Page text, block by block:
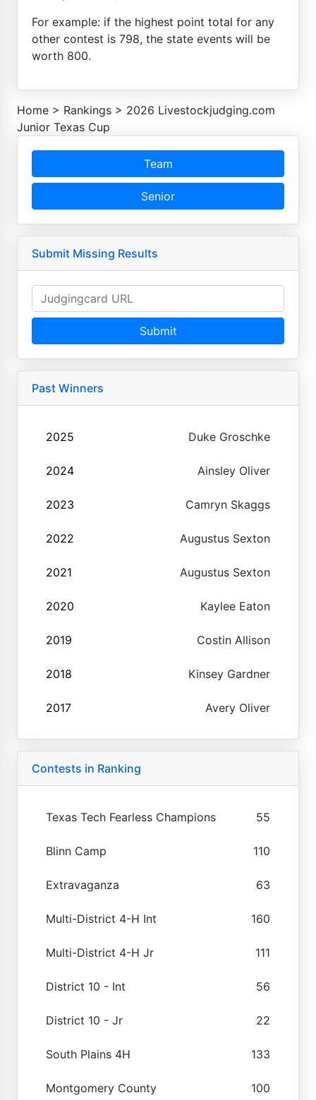
For example: if the highest point total for any
other contest is 798, the state events will be
worth 800.
Home > Rankings > 2026 Livestockjudging.com
Junior Texas Cup
Team
Senior
Submit Missing Results
Submit
Past Winners
2025 Duke Groschke
2024 Ainsley Oliver
2023 Camryn Skaggs
2022 Augustus Sexton
2021 Augustus Sexton
2020 Kaylee Eaton
2019 Costin Allison
2018 Kinsey Gardner
2017 Avery Oliver
Contests in Ranking
Texas Tech Fearless Champions 55
Blinn Camp 110
Extravaganza 63
Multi-District 4-H Int 160
Multi-District 4-H Jr 111
District 10 - Int 56
District 10 - Jr 22
South Plains 4H 133
Montgomery County 100